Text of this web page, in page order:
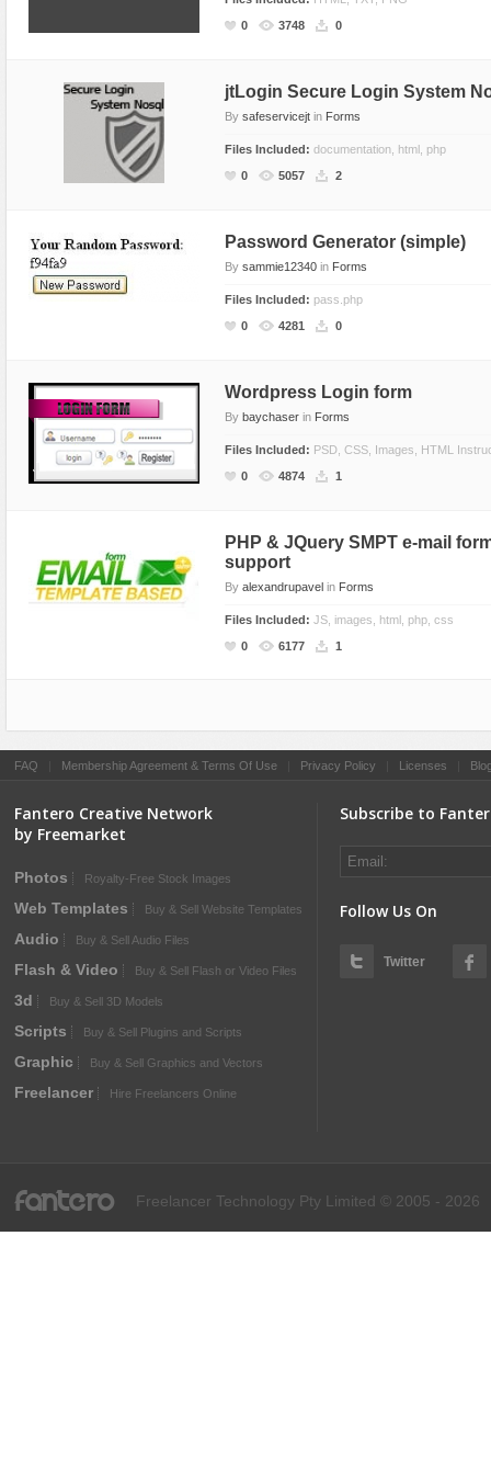
Social Networking
0
3748 0
jtLogin Secure Login System
By safeservicejt in Forms
Files Included: documentation, html, php
0
5057 2
Password Generator (simple)
By sammie12340 in Forms
Files Included: pass.php
0
4281 0
Wordpress Login form
By baychaser in Forms
Files Included: PSD, CSS, Images, HTML
0
4874 1
PHP & JQuery SMPT e-mail
support
By alexandrupavel in Forms
Files Included: JS, images, html, php, css
0
6177 1
FAQ Membership Agreement & Terms Of Use Privacy Policy Licenses
Fantero Creative Network
by Freemarket
Photos Royalty-Free Stock Images
Web Templates Buy & Sell Website Templates
Audio Buy & Sell Audio Files
Flash & Video Buy & Sell Flash or Video Files
3d Buy & Sell 3D Models
Scripts Buy & Sell Plugins and Scripts
Graphic Buy & Sell Graphics and Vectors
Freelancer Hire Freelancers Online
Subscribe to
Follow Us On
Twitter
fantero Freelancer Technology Pty Limited © 2005 - 2026